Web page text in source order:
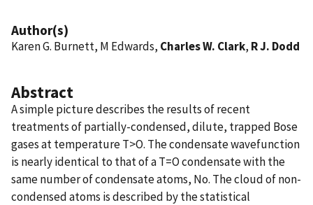
Author(s)
Karen G. Burnett, M Edwards, Charles W. Clark, R J. Dodd
Abstract
A simple picture describes the results of recent
treatments of partially-condensed, dilute, trapped Bose
gases at temperature T>O. The condensate wavefunction
is nearly identical to that of a T=O condensate with the
same number of condensate atoms, No. The cloud of non-
condensed atoms is described by the statistical